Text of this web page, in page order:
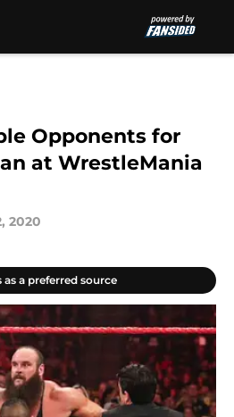
Opponents for
at WrestleMania
2020
as a preferred source